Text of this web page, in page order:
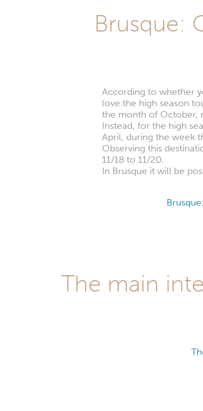
Brusque:
According to whether
love the high season
the month of October,
Instead, for the high
April, during the week
Observing this
11/18 to 11/20.
In Brusque it will be
The main